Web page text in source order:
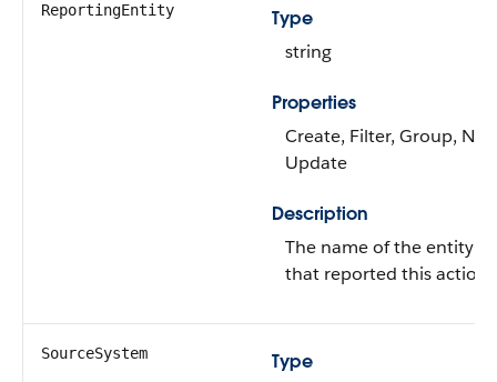
ReportingEntity
Type
string
Properties
Create, Filter, Group,
Update
Description
The name of the entity
that reported this action.
SourceSystem
Type